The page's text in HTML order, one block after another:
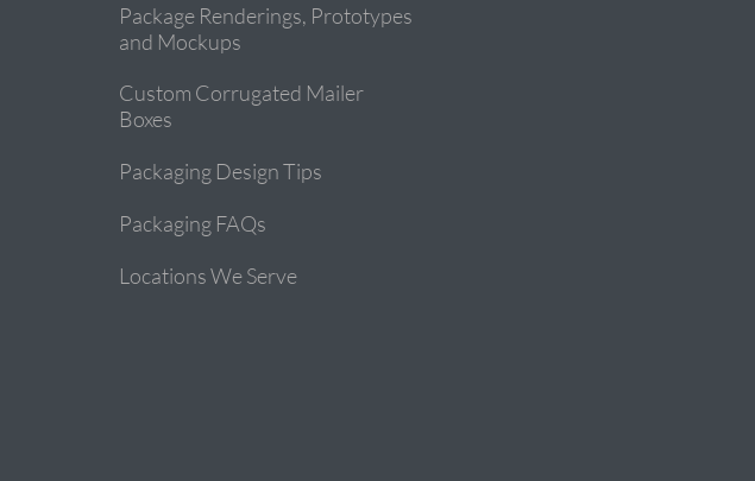
Package Renderings, Prototypes
and Mockups
Custom Corrugated Mailer
Boxes
Packaging Design Tips
Packaging FAQs
Locations We Serve